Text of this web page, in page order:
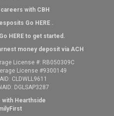
with CBH
Go HERE.
HEREto get started.
money deposit via ACH
License #: RB050309C
License #9300149
CLDWLL9611
DGLSAP3287
Hearthside